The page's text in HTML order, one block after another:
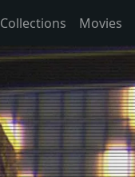
Collections Movies